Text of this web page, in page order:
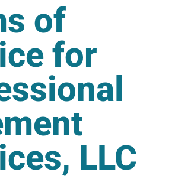
of
for
LLC